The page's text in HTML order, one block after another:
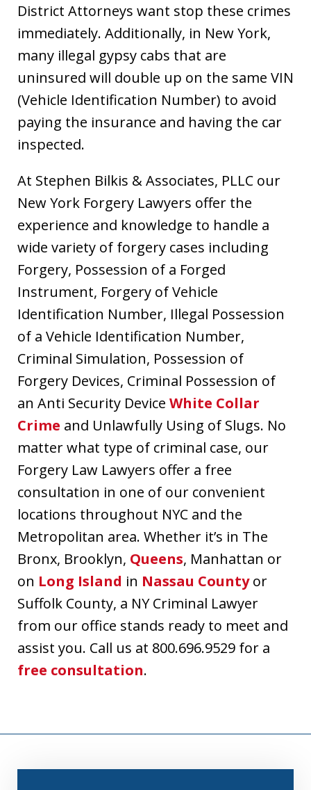
District Attorneys want stop these crimes
immediately. Additionally, in New York,
many illegal gypsy cabs that are
uninsured will double up on the same VIN
(Vehicle Identification Number) to avoid
paying the insurance and having the car
inspected.
At Stephen Bilkis & Associates, PLLC our
New York Forgery Lawyers offer the
experience and knowledge to handle a
wide variety of forgery cases including
Forgery, Possession of a Forged
Instrument, Forgery of Vehicle
Identification Number, Illegal Possession
of a Vehicle Identification Number,
Criminal Simulation, Possession of
Forgery Devices, Criminal Possession of
an Anti Security Device White Collar
Crime and Unlawfully Using of Slugs. No
matter what type of criminal case, our
Forgery Law Lawyers offer a free
consultation in one of our convenient
locations throughout NYC and the
Metropolitan area. Whether it’s in The
Bronx, Brooklyn, Queens, Manhattan or
on Long Island in Nassau Countyor
Suffolk County, a NY Criminal Lawyer
from our office stands ready to meet and
assist you. Call us at 800.696.9529 for a
free consultation.